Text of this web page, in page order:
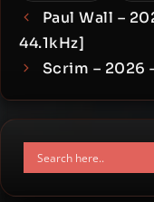
Paul Wall –
44.1kHz]
Scrim – 2026